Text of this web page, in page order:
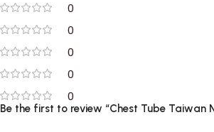
0
0
0
0
0
Be the first to review “Chest Tube Taiwan